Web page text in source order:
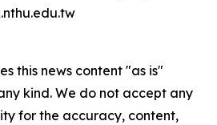
this news content "as is"
kind. We do not accept any
for the accuracy, content,